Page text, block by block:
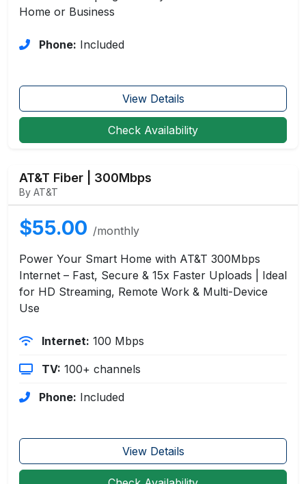
Home or Business
Phone: Included
View Details
Check Availability
AT&T Fiber | 300Mbps
By AT&T
$55.00 /monthly
Power Your Smart Home with AT&T 300Mbps
Internet – Fast, Secure & 15x Faster Uploads | Ideal
for HD Streaming, Remote Work & Multi-Device
Use
Internet: 100 Mbps
TV: 100+ channels
Phone: Included
View Details